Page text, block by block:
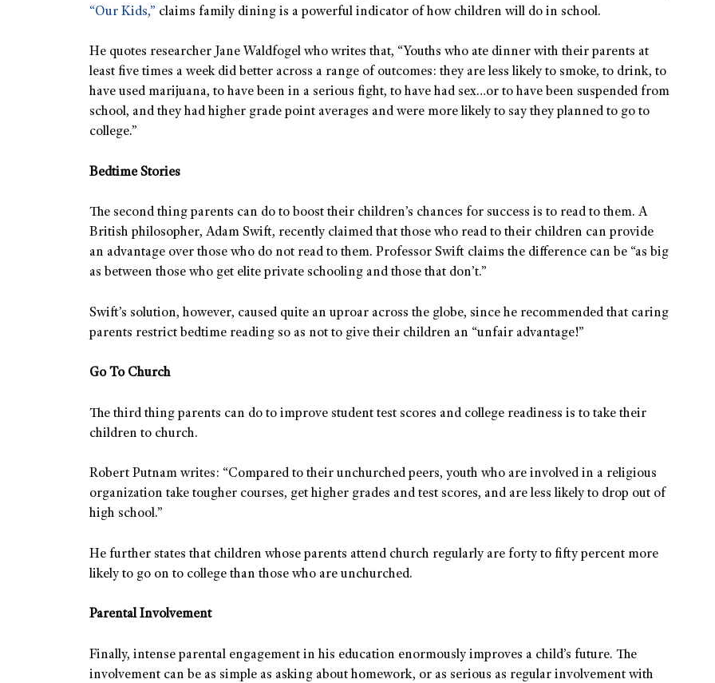
“Our Kids,” claims family dining is a powerful indicator of how children will do in school.
He quotes researcher Jane Waldfogel who writes that, “Youths who ate dinner with their parents at
least five times a week did better across a range of outcomes: they are less likely to smoke, to drink, to
have used marijuana, to have been in a serious fight, to have had sex…or to have been suspended from
school, and they had higher grade point averages and were more likely to say they planned to go to
college.”
Bedtime Stories
The second thing parents can do to boost their children’s chances for success is to read to them. A
British philosopher, Adam Swift, recently claimed that those who read to their children can provide
an advantage over those who do not read to them. Professor Swift claims the difference can be “as big
as between those who get elite private schooling and those that don’t.”
Swift’s solution, however, caused quite an uproar across the globe, since he recommended that caring
parents restrict bedtime reading so as not to give their children an “unfair advantage!”
Go To Church
The third thing parents can do to improve student test scores and college readiness is to take their
children to church.
Robert Putnam writes: “Compared to their unchurched peers, youth who are involved in a religious
organization take tougher courses, get higher grades and test scores, and are less likely to drop out of
high school.”
He further states that children whose parents attend church regularly are forty to fifty percent more
likely to go on to college than those who are unchurched.
Parental Involvement
Finally, intense parental engagement in his education enormously improves a child’s future. The
involvement can be as simple as asking about homework, or as serious as regular involvement with